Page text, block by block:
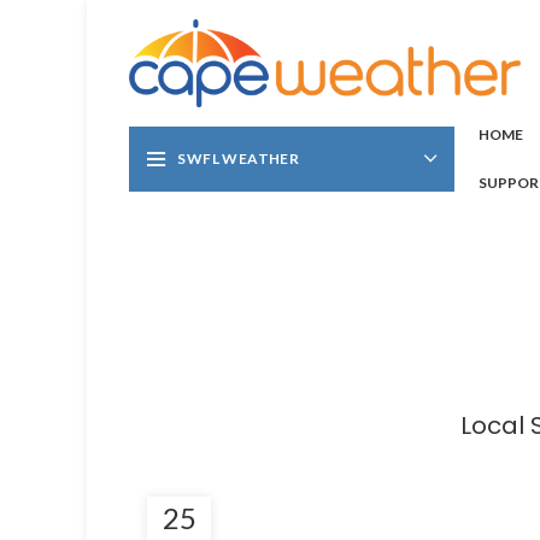
SWFL WEATHER
HOME
Local
25